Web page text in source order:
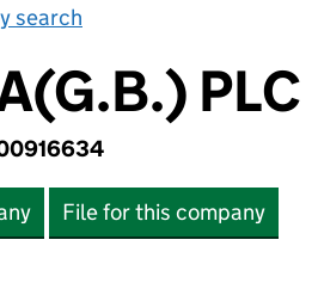
search
PLC
File for this company